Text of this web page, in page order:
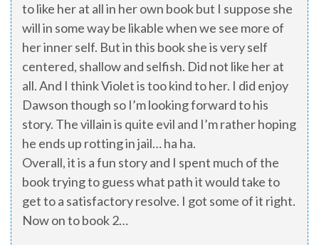
to like her at all in her own book but I suppose she
will in some way be likable when we see more of
her inner self. But in this book she is very self
centered, shallow and selfish. Did not like her at
all. And I think Violet is too kind to her. I did enjoy
Dawson though so I’m looking forward to his
story. The villain is quite evil and I’m rather hoping
he ends up rotting in jail… ha ha.
Overall, it is a fun story and I spent much of the
book trying to guess what path it would take to
get to a satisfactory resolve. I got some of it right.
Now on to book 2…